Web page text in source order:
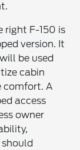
right F-150 is
version. It
be used
cabin
comfort. A
access
owner